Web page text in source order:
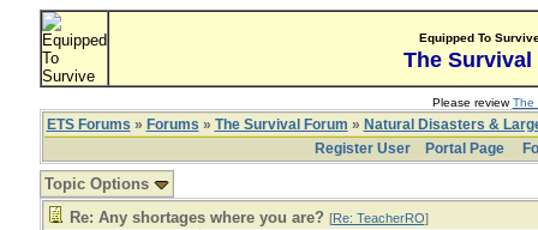
Equipped To
The Survival
Please reviewThe
ETS Forums » Forums » The Survival Forum » Natural Disasters &
Register User
Portal Page
Topic Options
Re: Any shortages where you are? [Re: TeacherRO]